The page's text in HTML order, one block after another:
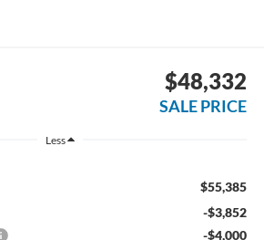
$48,332
SALE PRICE
Less
$55,385
-$3,852
-$4,000